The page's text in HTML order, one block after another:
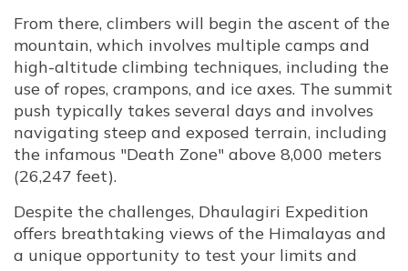
From there, climbers will begin the ascent of the
mountain, which involves multiple camps and
high-altitude climbing techniques, including the
use of ropes, crampons, and ice axes. The summit
push typically takes several days and involves
navigating steep and exposed terrain, including
the infamous "Death Zone" above 8,000 meters
(26,247 feet).
Despite the challenges, Dhaulagiri Expedition
offers breathtaking views of the Himalayas and
a unique opportunity to test your limits and